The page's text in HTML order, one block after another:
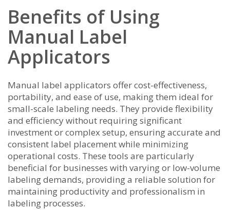
Benefits of Using
Manual Label
Applicators
Manual label applicators offer cost-effectiveness,
portability, and ease of use, making them ideal for
small-scale labeling needs. They provide flexibility
and efficiency without requiring significant
investment or complex setup, ensuring accurate and
consistent label placement while minimizing
operational costs. These tools are particularly
beneficial for businesses with varying or low-volume
labeling demands, providing a reliable solution for
maintaining productivity and professionalism in
labeling processes.